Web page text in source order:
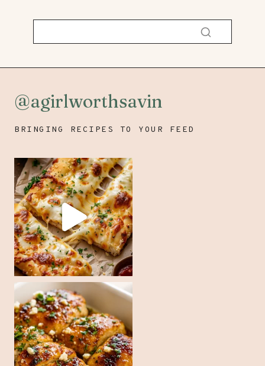
@agirlworthsavin
BRINGING RECIPES TO YOUR FEED